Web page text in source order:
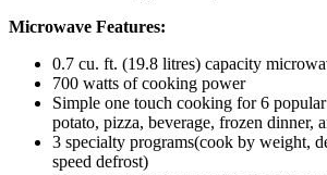
Microwave Features:
0.7 cu. ft. (19.8 litres) capacity
700 watts of cooking power
Simple one touch cooking for 6
potato, pizza, beverage, frozen dinner,
3 specialty programs(cook by weight,
speed defrost)